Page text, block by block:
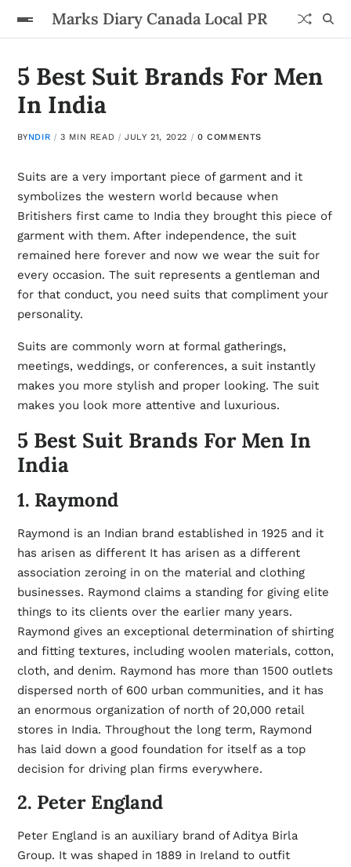
Marks Diary Canada Local PR
5 Best Suit Brands For Men
In India
BYNDIR 3 MIN READ JULY 21, 2022 0 COMMENTS
Suits are a very important piece of garment and it
symbolizes the western world because when
Britishers first came to India they brought this piece of
garment with them. After independence, the suit
remained here forever and now we wear the suit for
every occasion. The suit represents a gentleman and
for that conduct, you need suits that compliment your
personality.
Suits are commonly worn at formal gatherings,
meetings, weddings, or conferences, a suit instantly
makes you more stylish and proper looking. The suit
makes you look more attentive and luxurious.
5 Best Suit Brands For Men In
India
1. Raymond
Raymond is an Indian brand established in 1925 and it
has arisen as different It has arisen as a different
association zeroing in on the material and clothing
businesses. Raymond claims a standing for giving elite
things to its clients over the earlier many years.
Raymond gives an exceptional determination of shirting
and fitting textures, including woolen materials, cotton,
cloth, and denim. Raymond has more than 1500 outlets
dispersed north of 600 urban communities, and it has
an enormous organization of north of 20,000 retail
stores in India. Throughout the long term, Raymond
has laid down a good foundation for itself as a top
decision for driving plan firms everywhere.
2. Peter England
Peter England is an auxiliary brand of Aditya Birla
Group. It was shaped in 1889 in Ireland to outfit